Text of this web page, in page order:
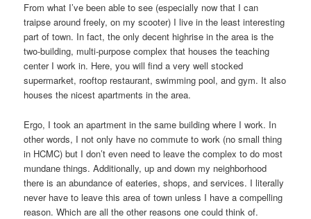
From what I’ve been able to see (especially now that I can
traipse around freely, on my scooter) I live in the least interesting
part of town. In fact, the only decent highrise in the area is the
two-building, multi-purpose complex that houses the teaching
center I work in. Here, you will find a very well stocked
supermarket, rooftop restaurant, swimming pool, and gym. It also
houses the nicest apartments in the area.
Ergo, I took an apartment in the same building where I work. In
other words, I not only have no commute to work (no small thing
in HCMC) but I don’t even need to leave the complex to do most
mundane things. Additionally, up and down my neighborhood
there is an abundance of eateries, shops, and services. I literally
never have to leave this area of town unless I have a compelling
reason. Which are all the other reasons one could think of.